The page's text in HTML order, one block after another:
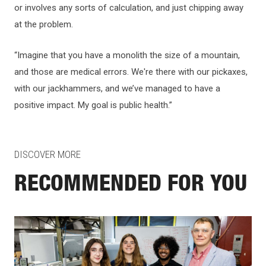
or involves any sorts of calculation, and just chipping away
at the problem.
“Imagine that you have a monolith the size of a mountain,
and those are medical errors. We're there with our pickaxes,
with our jackhammers, and we’ve managed to have a
positive impact. My goal is public health.”
DISCOVER MORE
RECOMMENDED FOR YOU